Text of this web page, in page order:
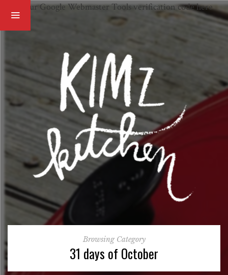
Paste your Google Webmaster Tools verification code here
Browsing Category
31 days of October